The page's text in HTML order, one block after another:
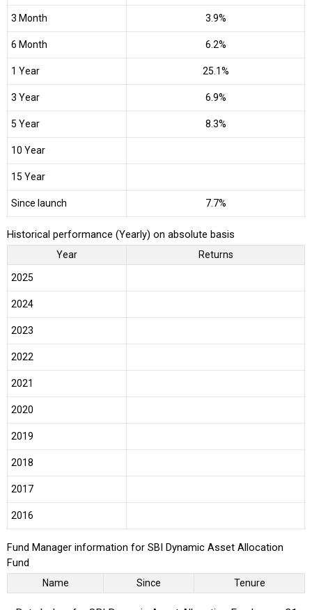
3 Month 3.9%
6 Month 6.2%
1 Year 25.1%
3 Year 6.9%
5 Year 8.3%
10 Year
15 Year
Since launch 7.7%
Historical performance (Yearly) on absolute basis
Year Returns
2025
2024
2023
2022
2021
2020
2019
2018
2017
2016
Fund Manager information for SBI Dynamic Asset Allocation
Fund
Name Since Tenure